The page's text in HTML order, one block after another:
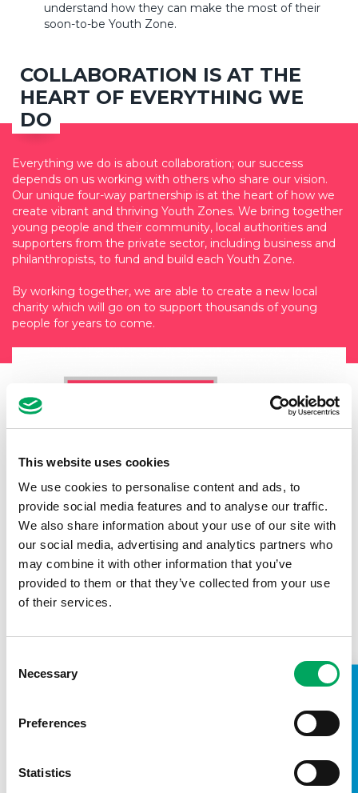
This website uses cookies
We use cookies to personalise content and ads, to
provide social media features and to analyse our traffic.
We also share information about your use of our site with
our social media, advertising and analytics partners who
may combine it with other information that you’ve
provided to them or that they’ve collected from your use
of their services.
Selection
Necessary
Preferences
Statistics TAKE A LOOK INSIDE
understand how they can make the most of their
soon-to-be Youth Zone.
COLLABORATION IS AT THE
HEART OF EVERYTHING WE
DO
Everything we do is about collaboration; our success
depends on us working with others who share our vision.
Our unique four-way partnership is at the heart of how we
create vibrant and thriving Youth Zones. We bring together
young people and their community, local authorities and
supporters from the private sector, including business and
philanthropists, to fund and build each Youth Zone.
By working together, we are able to create a new local
charity which will go on to support thousands of young
people for years to come.
Local Authority
Local Authorities provide a suitable site and
costs of each new Youth Zone.